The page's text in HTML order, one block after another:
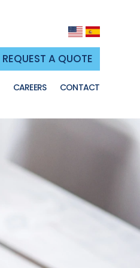
REQUEST A QUOTE
CAREERS CONTACT